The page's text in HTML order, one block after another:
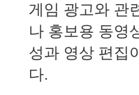
게임 광고와 관
나 홍보용 동영
성과 영상 편집
다.